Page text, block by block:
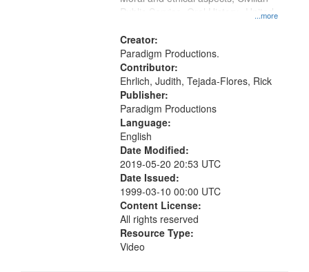
...more
Public Service, Oral History--United
Creator:
Paradigm Productions.
Contributor:
Ehrlich, Judith, Tejada-Flores, Rick
Publisher:
Paradigm Productions
Language:
English
Date Modified:
2019-05-20 20:53 UTC
Date Issued:
1999-03-10 00:00 UTC
Content License:
All rights reserved
Resource Type:
Video